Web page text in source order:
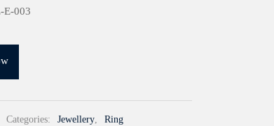
E-003
Categories: Jewellery,
Ring